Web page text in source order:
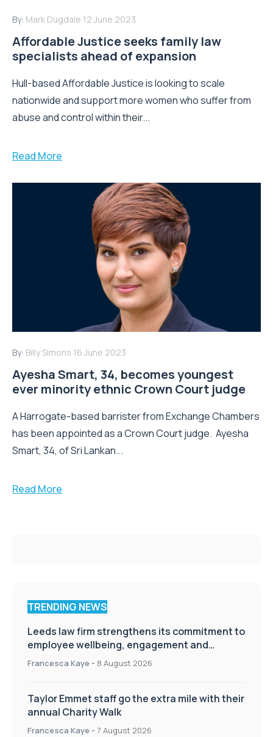
By: Mark Dugdale 12 June 2023
Affordable Justice seeks family law
specialists ahead of expansion
Hull-based Affordable Justice is looking to scale
nationwide and support more women who suffer from
abuse and control within their...
Read More
By: Billy Simons 16 June 2023
Ayesha Smart, 34, becomes youngest
ever minority ethnic Crown Court judge
A Harrogate-based barrister from Exchange Chambers
has been appointed as a Crown Court judge. Ayesha
Smart, 34, of Sri Lankan...
Read More
TRENDING NEWS
Leeds law firm strengthens its commitment to
employee wellbeing, engagement and
workplace culture
Francesca Kaye - 8 August 2026
Taylor Emmet staff go the extra mile with their
annual Charity Walk
Francesca Kaye - 7 August 2026